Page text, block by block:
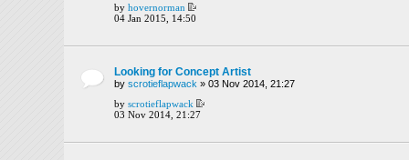
by hovernorman
04 Jan 2015, 14:50
Looking for Concept Artist
by scrotieflapwack » 03 Nov 2014, 21:27
by scrotieflapwack
03 Nov 2014, 21:27